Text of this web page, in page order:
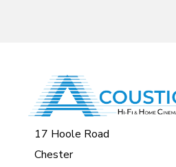
17 Hoole Road
Chester